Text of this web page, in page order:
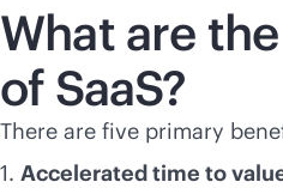
What are
of SaaS?
There are five primary
1. Accelerated time to